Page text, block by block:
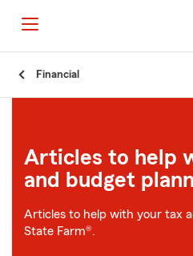
Financial
Articles to help
and budget
Articles to help with your tax
State Farm®.